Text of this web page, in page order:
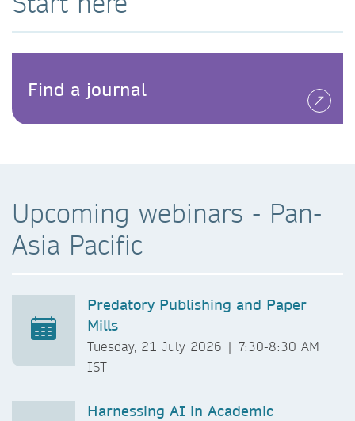
Find a journal
Upcoming webinars - Pan-
Asia Pacific
Predatory Publishing and Paper
Mills
Tuesday, 21 July 2026 | 7:30-8:30 AM
IST
Harnessing AI in Academic